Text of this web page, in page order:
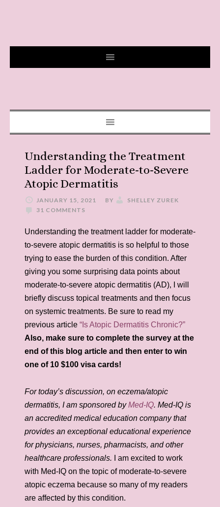
Understanding the Treatment
Ladder for Moderate-to-Severe
Atopic Dermatitis
JANUARY 15, 2021 BY
SHELLEY ZUREK
31 COMMENTS
Understanding the treatment ladder for moderate-
to-severe atopic dermatitis is so helpful to those
trying to ease the burden of this condition. After
giving you some surprising data points about
moderate-to-severe atopic dermatitis (AD), I will
briefly discuss topical treatments and then focus
on systemic treatments. Be sure to read my
previous article “Is Atopic Dermatitis Chronic?”
Also, make sure to complete the survey at the
end of this blog article and then enter to win
one of 10 $100 visa cards!
For today’s discussion, on eczema/atopic
dermatitis, I am sponsored byMed-IQ. Med-IQ is
an accredited medical education company that
provides an exceptional educational experience
for physicians, nurses, pharmacists, and other
healthcare professionals.
I am excited to work
with Med-IQ on the topic of moderate-to-severe
atopic eczema because so many of my readers
are affected by this condition.